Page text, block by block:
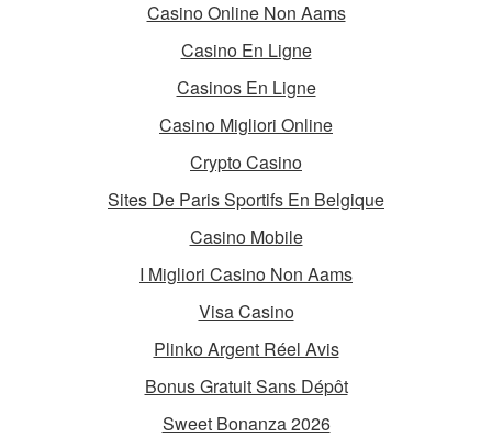
Casino Online Non Aams
Casino En Ligne
Casinos En Ligne
Casino Migliori Online
Crypto Casino
Sites De Paris Sportifs En Belgique
Casino Mobile
I Migliori Casino Non Aams
Visa Casino
Plinko Argent Réel Avis
Bonus Gratuit Sans Dépôt
Sweet Bonanza 2026